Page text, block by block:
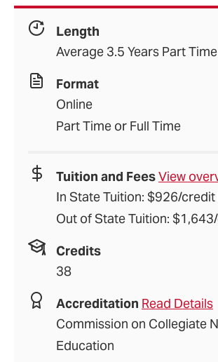
Length
Average 3.5 Years Part Time
Format
Online
Part Time or Full Time
Tuition and FeesView
In State Tuition: $926/
Out of State Tuition:
Credits
38
Accreditation Read Details
Commission on Collegiate
Education